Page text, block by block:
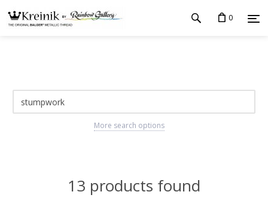
0
More search options
13 products found